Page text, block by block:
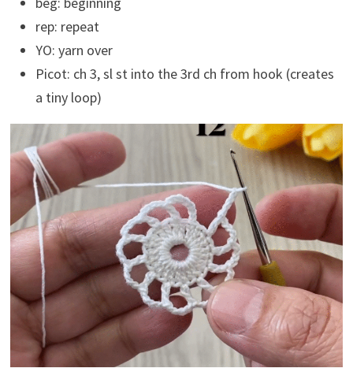
rep: repeat
YO: yarn over
Picot: ch 3, sl st into the 3rd ch from hook (creates
a tiny loop)